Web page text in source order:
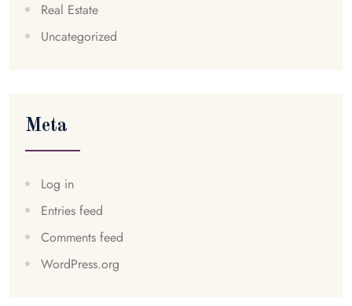
Real Estate
Uncategorized
Meta
Log in
Entries feed
Comments feed
WordPress.org